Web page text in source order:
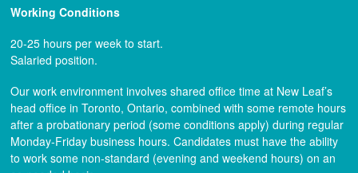
Working Conditions
20-25 hours per week to start.
Salaried position.
Our work environment involves shared office time at New Leaf’s
head office in Toronto, Ontario, combined with some remote hours
after a probationary period (some conditions apply) during regular
Monday-Friday business hours. Candidates must have the ability
to work some non-standard (evening and weekend hours) on an